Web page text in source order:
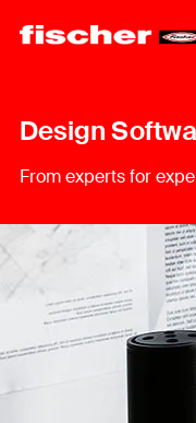
Design
From experts for